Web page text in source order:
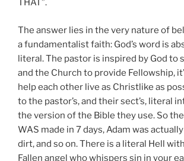
THAT”.
The answer lies in the very nature of
a fundamentalist faith: God’s word is
literal. The pastor is inspired by God to
and the Church to provide Fellowship,
help each other live as Christlike as
to the pastor’s, and their sect’s, literal
the version of the Bible they use. So
WAS made in 7 days, Adam was
dirt, and so on. There is a literal Hell
Fallen angel who whispers sin in your